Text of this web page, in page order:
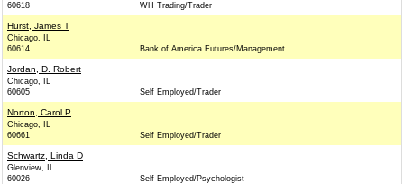
60618
WH Trading/Trader
Hurst, James T
Chicago, IL
60614
Bank of America Futures/Management
Jordan, D. Robert
Chicago, IL
60605
Self Employed/Trader
Norton, Carol P
Chicago, IL
60661
Self Employed/Trader
Schwartz, Linda D
Glenview, IL
60026
Self Employed/Psychologist